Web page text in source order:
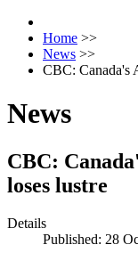
Home >>
News >>
CBC: Canada's
News
CBC:
loses lustre
Details
Published: 28